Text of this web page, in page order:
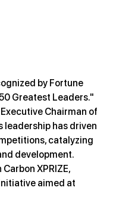
by Fortune
Greatest Leaders."
Chairman of
leadership has driven
catalyzing
development.
XPRIZE,
aimed at